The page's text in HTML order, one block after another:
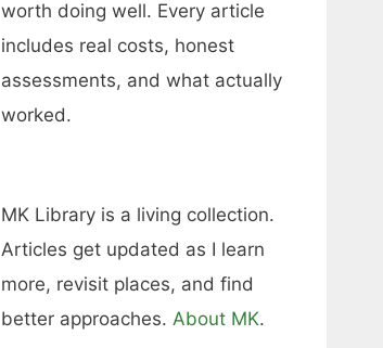
worth doing well. Every article
includes real costs, honest
assessments, and what actually
worked.
MK Library is a living collection.
Articles get updated as I learn
more, revisit places, and find
better approaches. About MK.